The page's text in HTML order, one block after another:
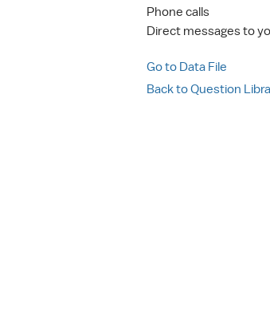
Phone calls
Direct messages to
Go to Data File
Back to Question